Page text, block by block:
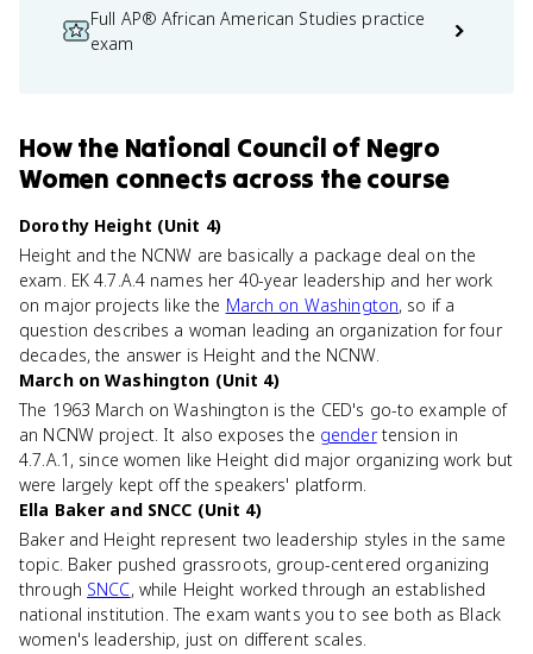
Full AP® African American Studies practice
exam
Howthe National Council of Negro
Women connects across the course
Dorothy Height (Unit 4)
Height and the NCNW are basically a package deal on the
exam. EK 4.7.A.4 names her 40-year leadership and her work
on major projects like the March on Washington, so if a
question describes a woman leading an organization for four
decades, the answer is Height and the NCNW.
March on Washington (Unit 4)
The 1963 March on Washington is the CED's go-to example of
an NCNW project. It also exposes the gendertension in
4.7.A.1, since women like Height did major organizing work but
were largely kept off the speakers' platform.
Ella Baker and SNCC (Unit 4)
Baker and Height represent two leadership styles in the same
topic. Baker pushed grassroots, group-centered organizing
through SNCC, while Height worked through an established
national institution. The exam wants you to see both as Black
women's leadership, just on different scales.